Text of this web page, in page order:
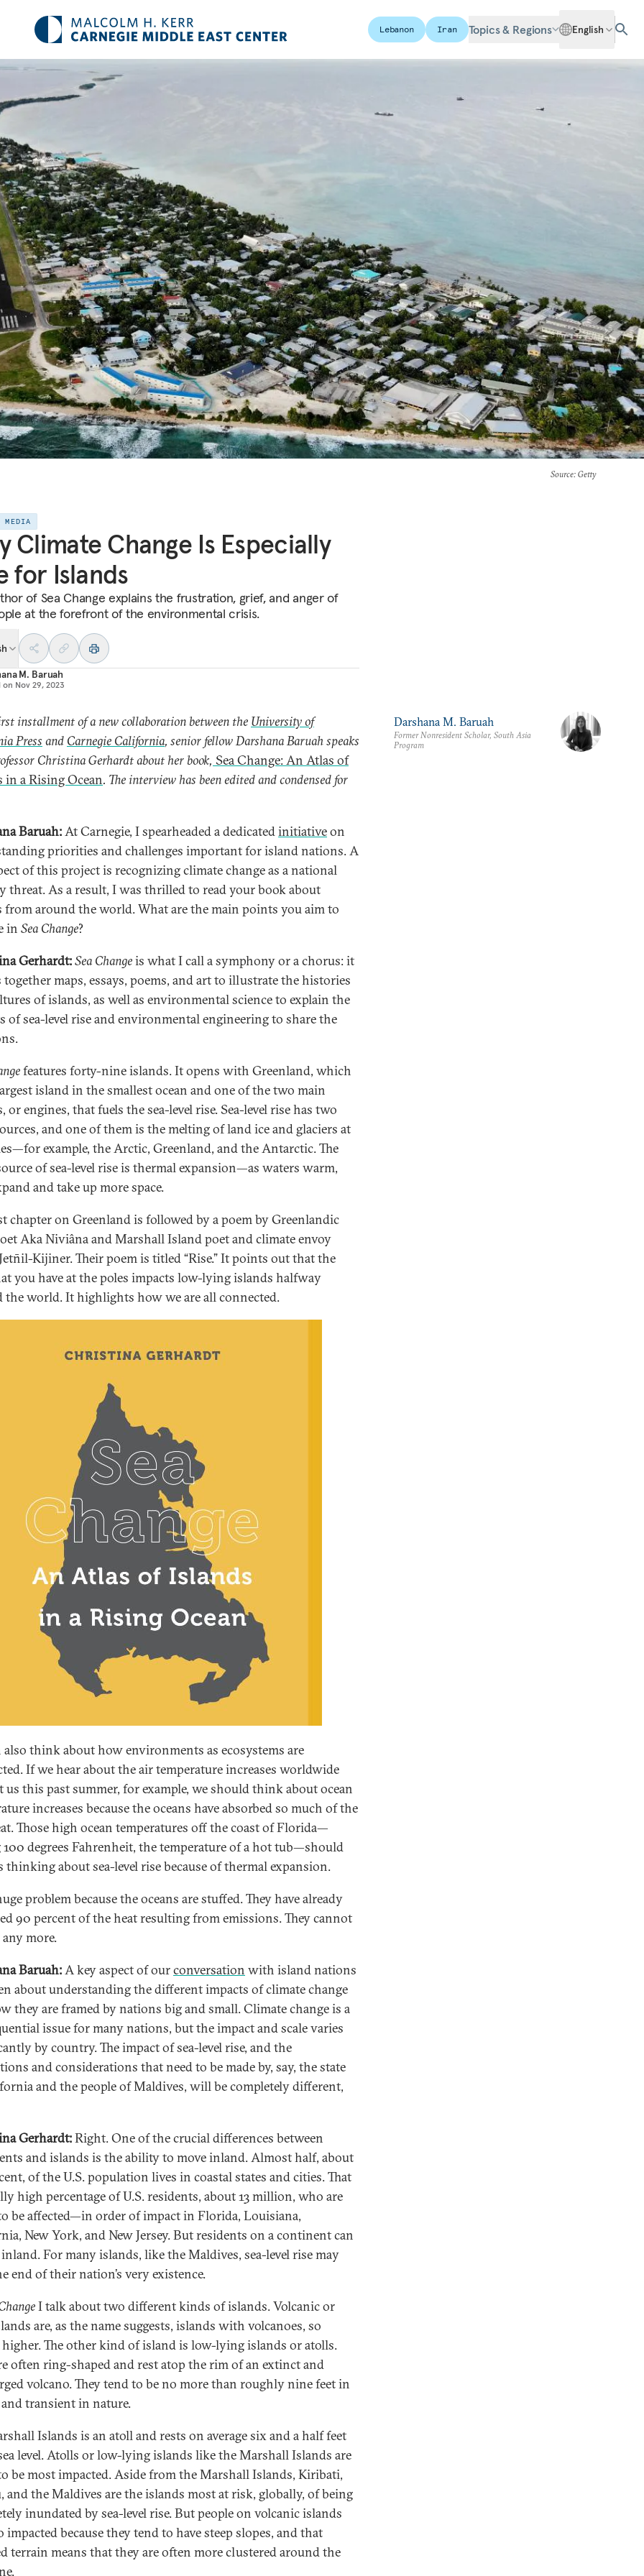
Lebanon Iran Topics & Regions English
Source: Getty
Climate Change Is Especially
for Islands
of Sea Change explains the frustration, grief, and anger of
at the forefront of the environmental crisis.
M. Baruah
on Nov 29, 2023
installment of a new collaboration between the University of
Press and Carnegie California, senior fellow Darshana Baruah speaks
Christina Gerhardt about her book, Sea Change: An Atlas of
in a Rising Ocean. The interview has been edited and condensed for
Baruah:At Carnegie, I spearheaded a dedicatedinitiativeon
priorities and challenges important for island nations. A
of this project is recognizing climate change as a national
threat. As a result, I was thrilled to read your book about
from around the world. What are the main points you aim to
in Sea Change?
Gerhardt:Sea Changeis what I call a symphony or a chorus: it
together maps, essays, poems, and art to illustrate the histories
of islands, as well as environmental science to explain the
of sea-level rise and environmental engineering to share the
features forty-nine islands. It opens with Greenland, which
island in the smallest ocean and one of the two main
or engines, that fuels the sea-level rise. Sea-level rise has two
and one of them is the melting of land ice and glaciers at
example, the Arctic, Greenland, and the Antarctic. The
of sea-level rise is thermal expansion—as waters warm,
and take up more space.
chapter on Greenland is followed by a poem by Greenlandic
Aka Niviâna and Marshall Island poet and climate envoy
Kijiner. Their poem is titled “Rise.” It points out that the
you have at the poles impacts low-lying islands halfway
the world. It highlights how we are all connected.
also think about how environments as ecosystems are
If we hear about the air temperature increases worldwide
this past summer, for example, we should think about ocean
increases because the oceans have absorbed so much of the
Those high ocean temperatures off the coast of Florida—
degrees Fahrenheit, the temperature of a hot tub—should
thinking about sea-level rise because of thermal expansion.
problem because the oceans are stuffed. They have already
90 percent of the heat resulting from emissions. They cannot
more.
Baruah:A key aspect of ourconversation with island nations
about understanding the different impacts of climate change
they are framed by nations big and small. Climate change is a
issue for many nations, but the impact and scale varies
by country. The impact of sea-level rise, and the
and considerations that need to be made by, say, the state
and the people of Maldives, will be completely different,
Gerhardt:Right. One of the crucial differences between
and islands is the ability to move inland. Almost half, about
of the U.S. population lives in coastal states and cities. That
high percentage of U.S. residents, about 13 million, who are
be affected—in order of impact in Florida, Louisiana,
New York, and New Jersey. But residents on a continent can
For many islands, like the Maldives, sea-level rise may
end of their nation’s very existence.
I talk about two different kinds of islands. Volcanic or
are, as the name suggests, islands with volcanoes, so
higher. The other kind of island is low-lying islands or atolls.
often ring-shaped and rest atop the rim of an extinct and
volcano. They tend to be no more than roughly nine feet in
transient in nature.
Islands is an atoll and rests on average six and a half feet
level. Atolls or low-lying islands like the Marshall Islands are
be most impacted. Aside from the Marshall Islands, Kiribati,
and the Maldives are the islands most at risk, globally, of being
inundated by sea-level rise. But people on volcanic islands
impacted because they tend to have steep slopes, and that
terrain means that they are often more clustered around the
Darshana M. Baruah
Former Nonresident Scholar, South Asia
Program